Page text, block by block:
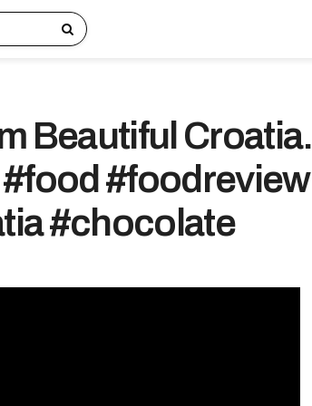
Beautiful Croatia.
#foodreview
#chocolate